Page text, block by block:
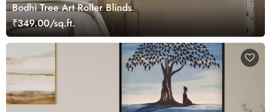
Bodhi Tree Art Roller Blinds
₹349.00/sq.ft.